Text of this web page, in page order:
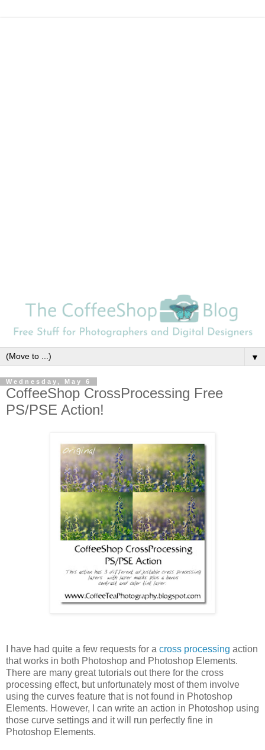
▼
Wednesday, May 6
CoffeeShop CrossProcessing Free
PS/PSE Action!
I have had quite a few requests for a cross processing action
that works in both Photoshop and Photoshop Elements.
There are many great tutorials out there for the cross
processing effect, but unfortunately most of them involve
using the curves feature that is not found in Photoshop
Elements. However, I can write an action in Photoshop using
those curve settings and it will run perfectly fine in
Photoshop Elements.